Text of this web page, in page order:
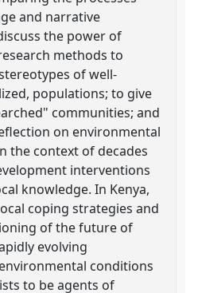
and narrative
the power of
methods to
of well-
populations; to give
communities; and
on environmental
the context of decades
interventions
knowledge. In Kenya,
coping strategies and
of the future of
evolving
conditions
to be agents of